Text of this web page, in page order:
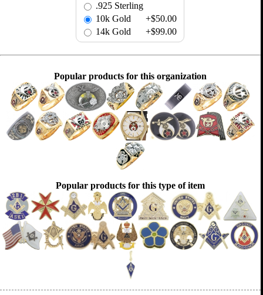
.925 Sterling
10k Gold
+$50.00
14k Gold
+$99.00
Popular products for this organization
Popular products for this type of item